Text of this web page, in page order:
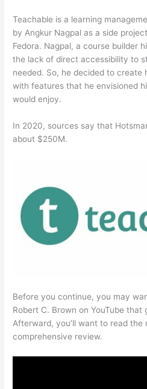
Teachable is a learning
by Angkur Nagpal as a side
Fedora. Nagpal, a course builder
the lack of direct accessibility to
needed. So, he decided to create
with features that he envisioned
would enjoy.
In 2020, sources say that
about $250M.
Before you continue, you may
Robert C. Brown on YouTube that
Afterward, you’ll want to read
comprehensive review.